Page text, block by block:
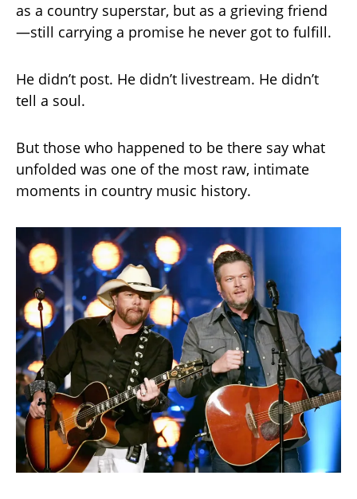
as a country superstar, but as a grieving friend
—still carrying a promise he never got to fulfill.
He didn’t post. He didn’t livestream. He didn’t
tell a soul.
But those who happened to be there say what
unfolded was one of the most raw, intimate
moments in country music history.